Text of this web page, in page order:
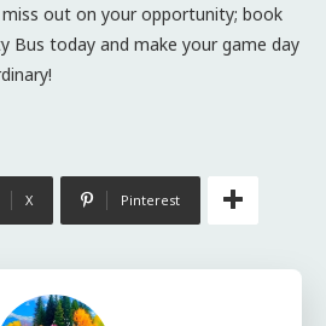
miss out on your opportunity; book
Bus today and make your game day
X Pinterest